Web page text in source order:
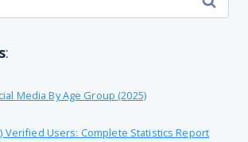
:
Media By Age Group (2025)
Verified Users: Complete Statistics Report